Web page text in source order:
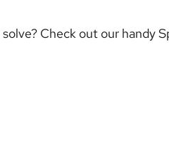
Check out our handy